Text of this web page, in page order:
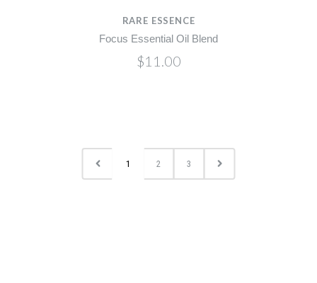
RARE ESSENCE
Focus Essential Oil Blend
$11.00
1 2 3